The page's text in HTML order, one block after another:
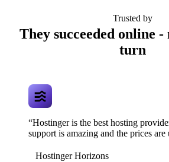
Trusted by
They succeeded online -
turn
“Hostinger is the best hosting
support is amazing and the prices are
Hostinger Horizons